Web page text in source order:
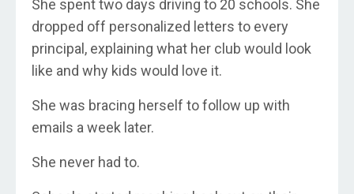
She spent two days driving to 20 schools. She
dropped off personalized letters to every
principal, explaining what her club would look
like and why kids would love it.
She was bracing herself to follow up with
emails a week later.
She never had to.